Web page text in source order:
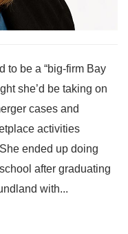
to be a “big-firm Bay
she’d be taking on
cases and
activities
ended up doing
after graduating
with...